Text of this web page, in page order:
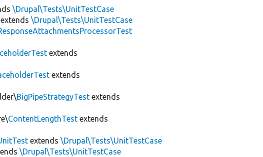
\Drupal\Tests\UnitTestCase
extends\Drupal\Tests\UnitTestCase
extends
extends
BigPipeStrategyTest extends
ContentLengthTest extends
extends\Drupal\Tests\UnitTestCase
\Drupal\Tests\UnitTestCase